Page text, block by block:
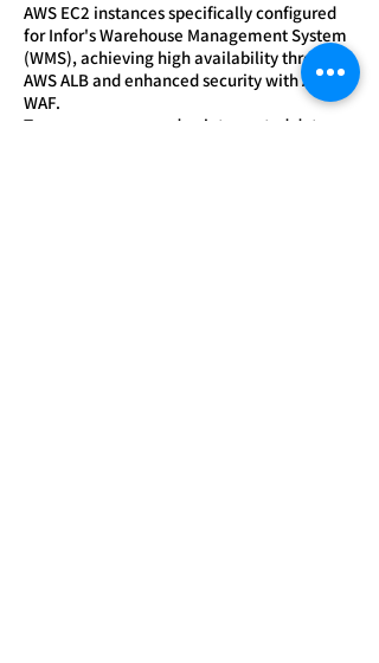
AWS EC2 instances specifically configured
for Infor's Warehouse Management System
(WMS), achieving high availability through
AWS ALB and enhanced security with AWS
WAF.
To ensure secure and uninterrupted data